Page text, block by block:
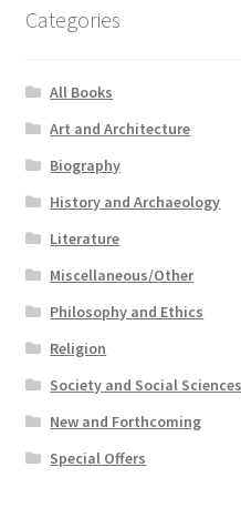
Categories
All Books
Art and Architecture
Biography
History and Archaeology
Literature
Miscellaneous/Other
Philosophy and Ethics
Religion
Society and Social Sciences
New and Forthcoming
Special Offers